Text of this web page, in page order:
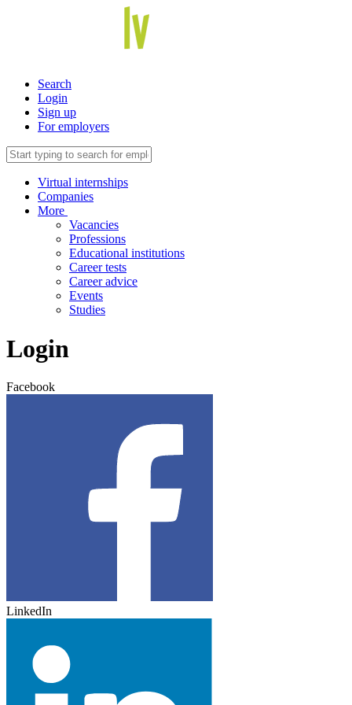
Search
Login
Sign up
For employers
Virtual internships
Companies
More
Vacancies
Professions
Educational institutions
Career tests
Career advice
Events
Studies
Login
Facebook
LinkedIn